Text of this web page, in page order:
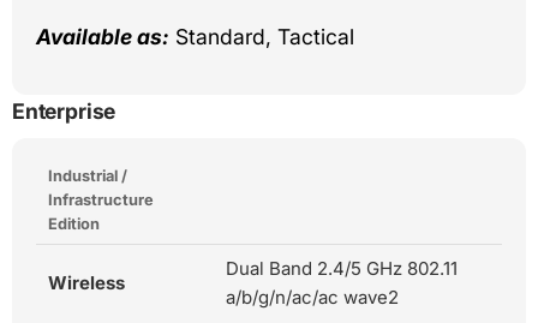
Available as: Standard, Tactical
Enterprise
Industrial /
Infrastructure
Edition
Wireless
Dual Band 2.4/5 GHz 802.11
a/b/g/n/ac/ac wave2